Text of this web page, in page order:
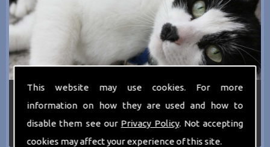
This website may use cookies. For more
information on how they are used and how to
disable them see our Privacy Policy. Not accepting
cookies may affect your experience of this site.
services we can offer then please dont hesitate
to call us today on
0161 797 2819 or Email us
atthecathotel@yahoo.co.uk